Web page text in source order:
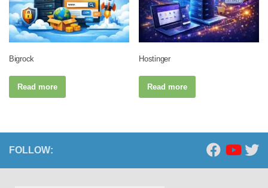
Bigrock
Read more
Hostinger
Read more
FOLLOW: